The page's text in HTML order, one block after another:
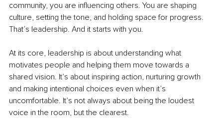
community, you are influencing others. You are shaping
culture, setting the tone, and holding space for progress.
That’s leadership. And it starts with you.
At its core, leadership is about understanding what
motivates people and helping them move towards a
shared vision. It’s about inspiring action, nurturing growth
and making intentional choices even when it’s
uncomfortable. It’s not always about being the loudest
voice in the room, but the clearest.